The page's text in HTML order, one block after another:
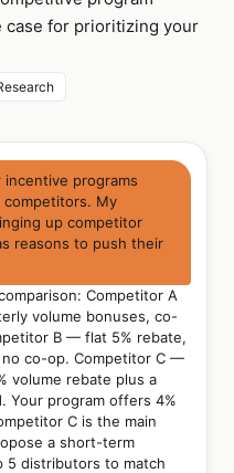
case for prioritizing your
incentive programs
My
up competitor
reasons to push their
Competitor A
volume bonuses, co-
B — flat 5% rebate,
co-op. Competitor C —
volume rebate plus a
Your program offers 4%
C is the main
a short-term
5 distributors to match